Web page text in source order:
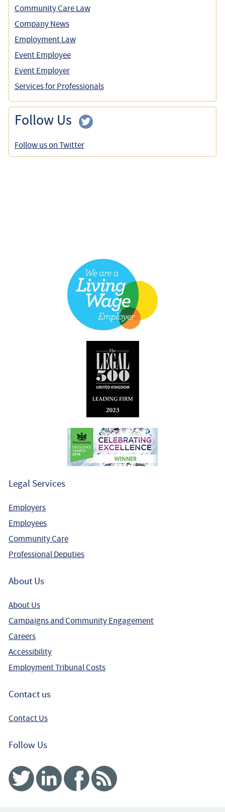
Community Care Law
Company News
Employment Law
Event Employee
Event Employer
Services for Professionals
Follow Us
Follow us on Twitter
Legal Services
Employers
Employees
Community Care
Professional Deputies
About Us
About Us
Campaigns and Community Engagement
Careers
Accessibility
Employment Tribunal Costs
Contact us
Contact Us
Follow Us
Twitter Linked InFacebook